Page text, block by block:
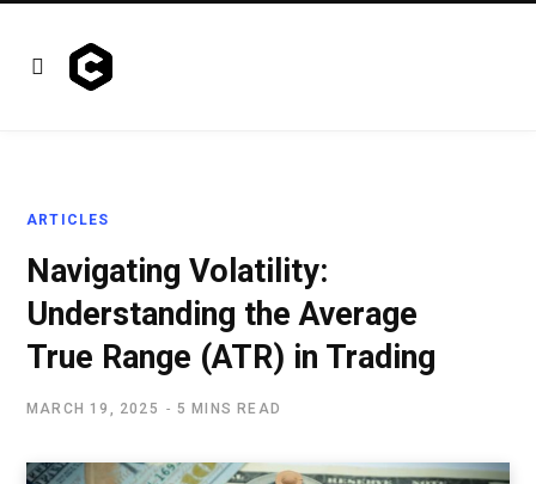
ARTICLES
Navigating Volatility:
Understanding the Average
True Range (ATR) in Trading
MARCH 19, 2025 5 MINS READ